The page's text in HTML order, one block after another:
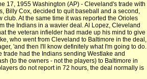
17, 1955 Washington (AP) - Cleveland's trade with
Billy Cox, decided to quit baseball and a second,
At the same time it was reported the Orioles
the Indians in a wavier deal. Al Lopez, Cleveland
the veteran infielder had made up his mind to give
who went from Cleveland to Baltimore in the deal,
'and then I'll know definitely what I'm going to do.
trade had the Indians sending Westlake and
(to the owners - not the players) to Baltimore in
do not report in 72 hours, the deal normally is